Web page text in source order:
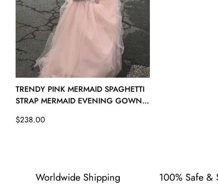
22W - (Bust 49 Waist 43 Hips 51 ½ Hollow to Floor 61)
24W - (Bust 51 Waist 45 ¼ Hips 53 ½ Hollow to Floor 61)
26W - (Bust 53 Waist 47 ½ Hips 55 ½ Hollow to Floor 61)
TRENDY PINK MERMAID SPAGHETTI
STRAP MERMAID EVENING GOWN
Regular
$238.00
Worldwide Shipping 100% Safe &